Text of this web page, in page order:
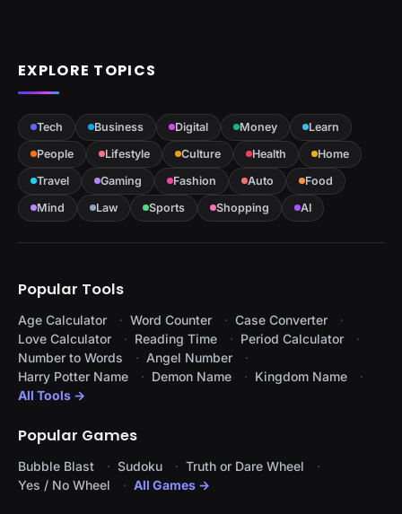
EXPLORE TOPICS
Tech Business Digital Money
Learn
People
Lifestyle Culture Health
Home
Travel
Gaming Fashion Auto
Food
Mind
Law Sports Shopping AI
Popular Tools
Age Calculator Word Counter
Case Converter
Love Calculator
Reading Time
Period Calculator
Number to Words
Angel Number
Harry Potter Name
Demon Name
Kingdom Name
All Tools →
Popular Games
Bubble Blast Sudoku
Truth or Dare Wheel
Yes / No Wheel
All Games →